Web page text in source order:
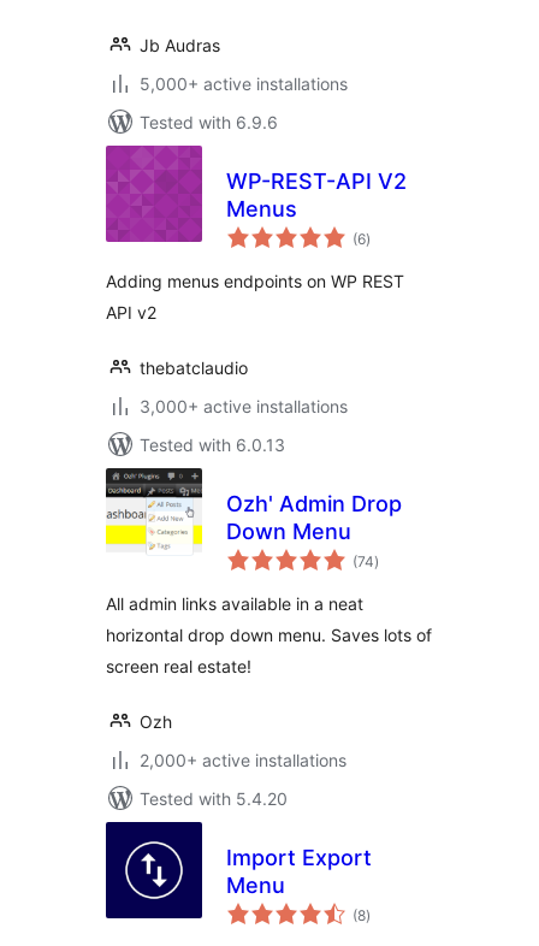
Jb Audras
5,000+ active installations
Tested with 6.9.6
WP-REST-API V2
Menus
(6total
ratings
)
Adding menus endpoints on WP REST
API v2
thebatclaudio
3,000+ active installations
Tested with 6.0.13
Ozh' Admin Drop
Down Menu
(74total
ratings
)
All admin links available in a neat
horizontal drop down menu. Saves lots of
screen real estate!
Ozh
2,000+ active installations
Tested with 5.4.20
Import Export
Menu
(8total
ratings
)